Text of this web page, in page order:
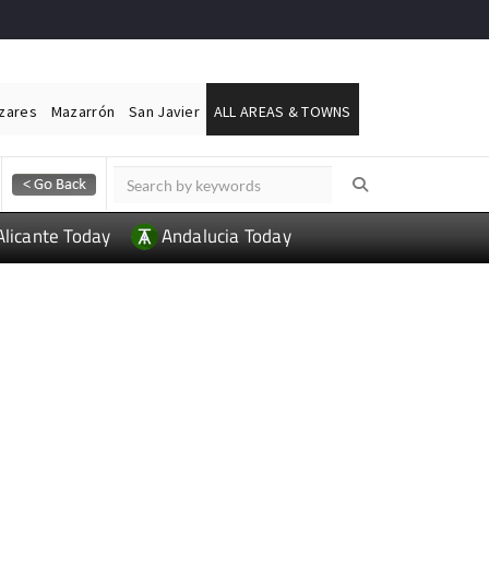
Mazarrón San Javier ALL AREAS & TOWNS
Today Andalucia Today